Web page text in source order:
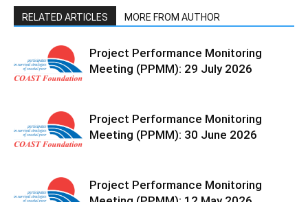
RELATED ARTICLES MORE FROM AUTHOR
Project Performance Monitoring
Meeting (PPMM): 29 July 2026
Project Performance Monitoring
Meeting (PPMM): 30 June 2026
Project Performance Monitoring